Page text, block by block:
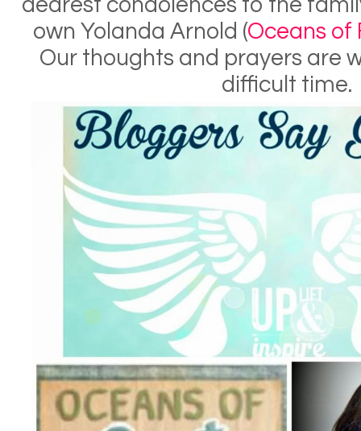
dearest condolences to the
own Yolanda Arnold (Oceans of
Our thoughts and prayers are
difficult time.